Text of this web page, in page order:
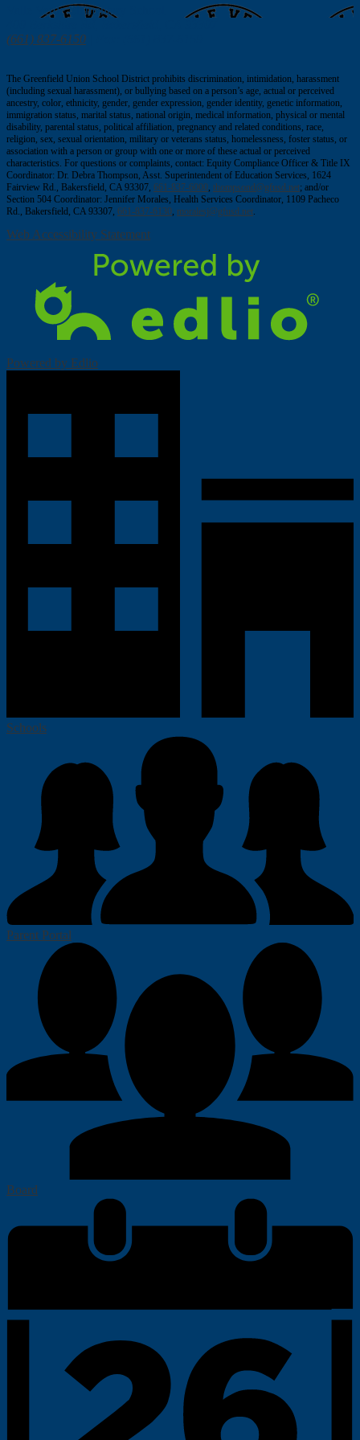
window
Valle VerdeElementary School
(661) 837-6150
The Greenfield Union School District prohibits discrimination, intimidation, harassment
(including sexual harassment), or bullying based on a person’s age, actual or perceived
ancestry, color, ethnicity, gender, gender expression, gender identity, genetic information,
immigration status, marital status, national origin, medical information, physical or mental
disability, parental status, political affiliation, pregnancy and related conditions, race,
religion, sex, sexual orientation, military or veterans status, homelessness, foster status, or
association with a person or group with one or more of these actual or perceived
characteristics. For questions or complaints, contact: Equity Compliance Officer & Title IX
Coordinator: Dr. Debra Thompson, Asst. Superintendent of Education Services, 1624
Fairview Rd., Bakersfield, CA 93307, 661-837-6000, thompsond@gfusd.net; and/or
Section 504 Coordinator: Jennifer Morales, Health Services Coordinator, 1109 Pacheco
Rd., Bakersfield, CA 93307, 661-837-6130, moralesj@gfusd.net.
Web Accessibility Statement
Powered by Edlio
Schools
Parent Portal
Board